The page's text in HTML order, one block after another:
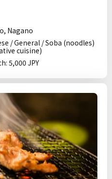
Nagano
/ General / Soba (noodles)
cuisine)
5,000 JPY